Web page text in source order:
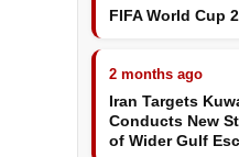
FIFA World Cup
2 months ago
Iran Targets
Conducts New
of Wider Gulf